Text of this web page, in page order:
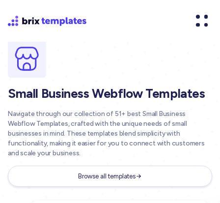
Small Business Webflow Templates
Navigate through our collection of 51+ best Small Business
Webflow Templates, crafted with the unique needs of small
businesses in mind. These templates blend simplicity with
functionality, making it easier for you to connect with customers
and scale your business.
Browse all templates